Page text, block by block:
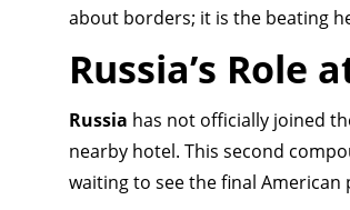
about borders; it is the beating
Russia’s Role
Russia has not officially joined
nearby hotel. This second
waiting to see the final